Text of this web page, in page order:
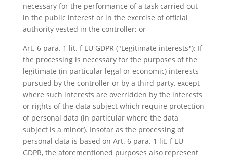
necessary for the performance of a task carried out
in the public interest or in the exercise of official
authority vested in the controller; or
Art. 6 para. 1 lit. f EU GDPR ("Legitimate interests"): If
the processing is necessary for the purposes of the
legitimate (in particular legal or economic) interests
pursued by the controller or by a third party, except
where such interests are overridden by the interests
or rights of the data subject which require protection
of personal data (in particular where the data
subject is a minor). Insofar as the processing of
personal data is based on Art. 6 para. 1 lit. f EU
GDPR, the aforementioned purposes also represent